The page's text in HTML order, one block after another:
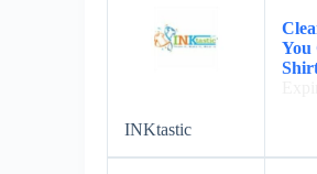
INKtastic
You